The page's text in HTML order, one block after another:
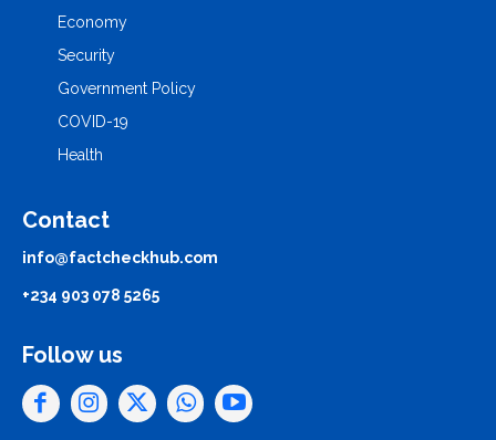
Economy
Security
Government Policy
COVID-19
Health
Contact
info@factcheckhub.com
+234 903 078 5265
Follow us